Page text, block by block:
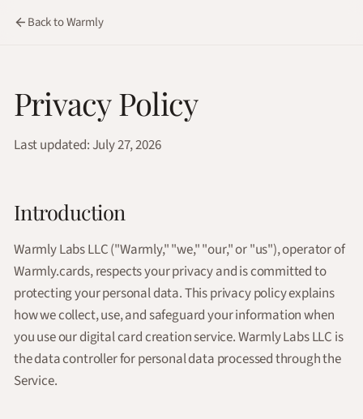
Back to Warmly
Privacy Policy
Last updated: July 27, 2026
Introduction
Warmly Labs LLC ("Warmly," "we," "our," or "us"), operator of
Warmly.cards, respects your privacy and is committed to
protecting your personal data. This privacy policy explains
how we collect, use, and safeguard your information when
you use our digital card creation service. Warmly Labs LLC is
the data controller for personal data processed through the
Service.